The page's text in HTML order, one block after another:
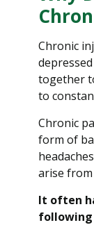
Chronic
together
to
Chronic
form of
arise
It often
following